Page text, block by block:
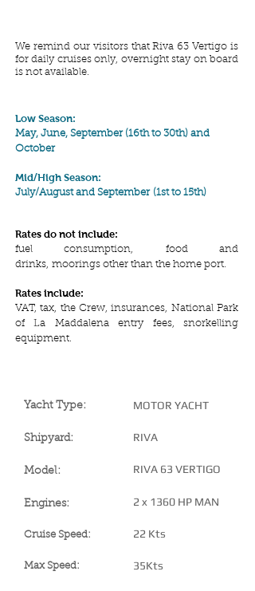
We remind our visitors that Riva 63 Vertigo is
for daily cruises only, overnight stay on board
is not available.
Low Season:
May, June, September (16th to 30th) and
October
Mid/High Season:
July/August and September(1st to 15th)
Rates do not include:
fuel consumption, food and
drinks, moorings other than the home port.
Rates include:
VAT, tax, the Crew, insurances, National Park
of La Maddalena entry fees, snorkelling
equipment.
Yacht Type: MOTOR YACHT
Shipyard: RIVA
Model: RIVA 63 VERTIGO
Engines: 2 x 1360 HP MAN
Cruise Speed: 22 Kts
Max Speed: 35Kts